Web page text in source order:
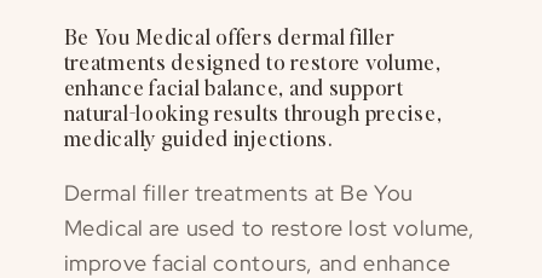
Be You Medical offers dermal filler
treatments designed to restore volume,
enhance facial balance, and support
natural-looking results through precise,
medically guided injections.
Dermal filler treatments at Be You
Medical are used to restore lost volume,
improve facial contours, and enhance